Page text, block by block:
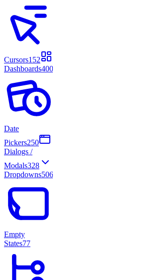
Cursors152
Dashboards400
Date
Pickers250
Dialogs /
Modals328
Dropdowns506
Empty
States77